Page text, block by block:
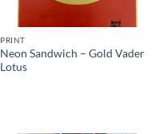
PRINT
Neon Sandwich – Gold Vader
Lotus